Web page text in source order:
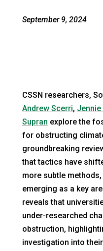
September 9, 2024
CSSN researchers,
Andrew Scerri, Jennie
Supran explore the
for obstructing
groundbreaking
that tactics have
more subtle
emerging as a key
reveals that
under-researched
obstruction,
investigation into